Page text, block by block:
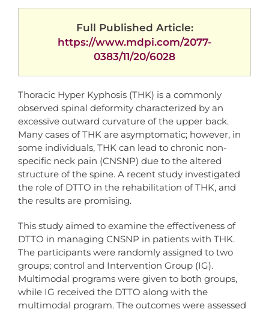
Full Published Article:
https://www.mdpi.com/2077-
0383/11/20/6028
Thoracic Hyper Kyphosis (THK) is a commonly
observed spinal deformity characterized by an
excessive outward curvature of the upper back.
Many cases of THK are asymptomatic; however, in
some individuals, THK can lead to chronic non-
specific neck pain (CNSNP) due to the altered
structure of the spine. A recent study investigated
the role of DTTO in the rehabilitation of THK, and
the results are promising.
This study aimed to examine the effectiveness of
DTTO in managing CNSNP in patients with THK.
The participants were randomly assigned to two
groups; control and Intervention Group (IG).
Multimodal programs were given to both groups,
while IG received the DTTO along with the
multimodal program. The outcomes were assessed